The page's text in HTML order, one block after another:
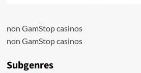
non GamStop casinos
non GamStop casinos
Subgenres